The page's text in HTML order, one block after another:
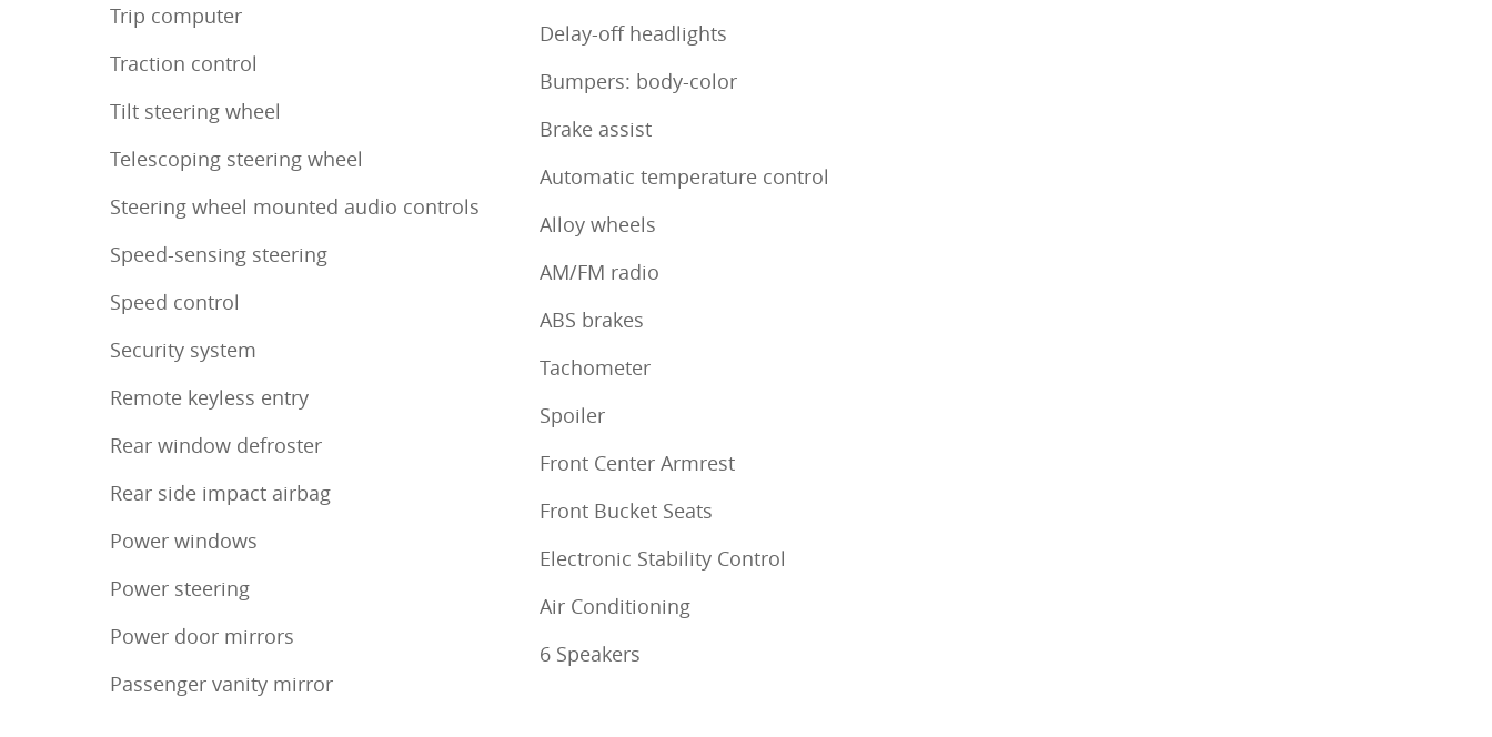
Trip computer
Traction control
Tilt steering wheel
Telescoping steering wheel
Steering wheel mounted audio controls
Speed-sensing steering
Speed control
Security system
Remote keyless entry
Rear window defroster
Rear side impact airbag
Power windows
Power steering
Power door mirrors
Passenger vanity mirror
Delay-off headlights
Bumpers: body-color
Brake assist
Automatic temperature control
Alloy wheels
AM/FM radio
ABS brakes
Tachometer
Spoiler
Front Center Armrest
Front Bucket Seats
Electronic Stability Control
Air Conditioning
6 Speakers